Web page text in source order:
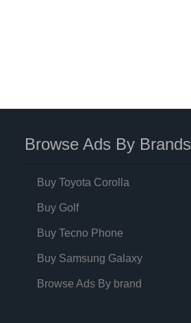
Browse Ads By Brands
Buy Toyota Corolla
Buy Golf
Buy Tecno Phone
Buy Samsung Galaxy
Browse Ads By brand